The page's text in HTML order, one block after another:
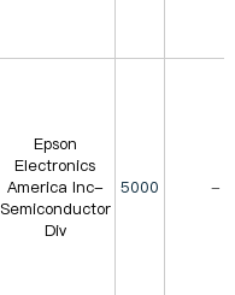
Epson
Electronics
America Inc-
Semiconductor
Div
5000 -